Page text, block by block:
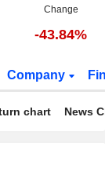
Change
-43.84%
Company
chart News